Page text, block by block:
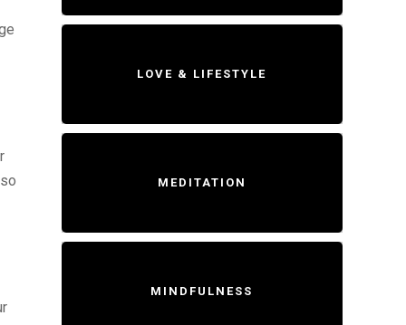
LOVE & LIFESTYLE
MEDITATION
MINDFULNESS